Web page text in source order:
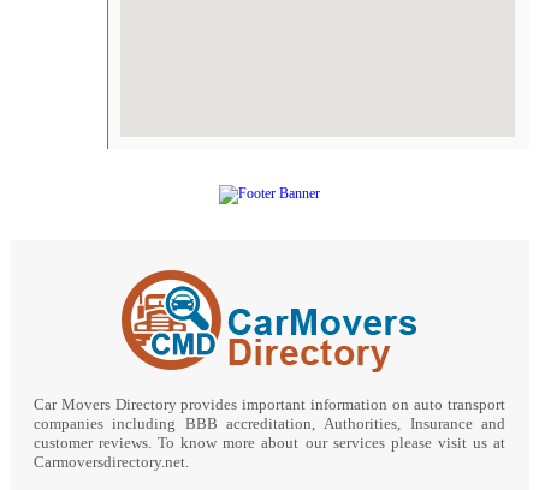
Car Movers Directory provides important information on auto transport
companies including BBB accreditation, Authorities, Insurance and
customer reviews. To know more about our services please visit us at
Carmoversdirectory.net.